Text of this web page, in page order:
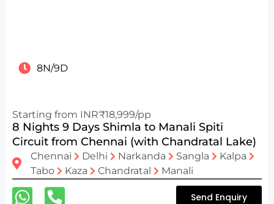
8N/9D
Starting from INR₹18,999/pp
8 Nights 9 Days Shimla to Manali Spiti
Circuit from Chennai (with Chandratal Lake)
Chennai Delhi Narkanda Sangla
Kalpa
Tabo
Kaza Chandratal Manali
Send Enquiry